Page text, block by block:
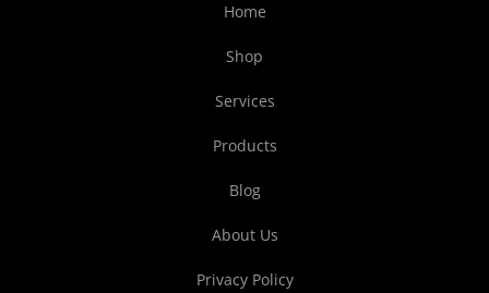
Home
Shop
Services
Products
Blog
About Us
Privacy Policy